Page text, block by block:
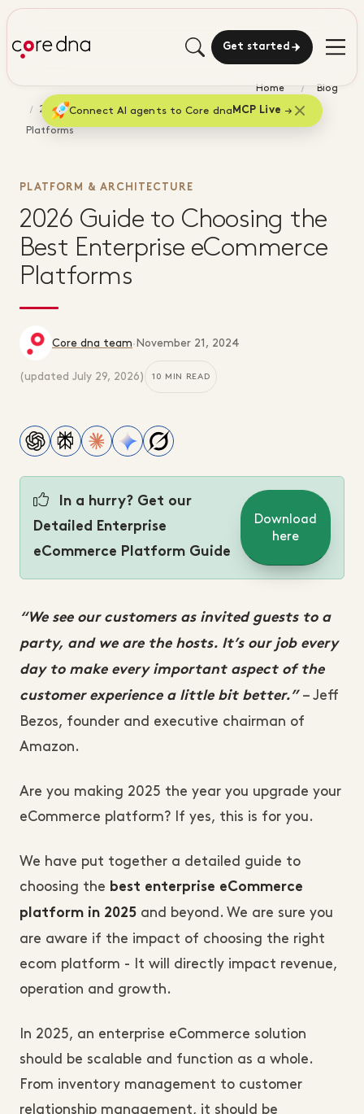
Get started
Connect AI agents to Core dna MCP Live
Home Blog
2026 Guide to Choosing the Best Enterprise eCommerce
Platforms
PLATFORM & ARCHITECTURE
2026 Guide to Choosing the
Best Enterprise eCommerce
Platforms
Core dna team· November 21, 2024
(updated July 29, 2026) 10 MIN READ
In a hurry? Get our
Detailed Enterprise
eCommerce Platform Guide
Download
here
“We see our customers as invited guests to a
party, and we are the hosts. It’s our job every
day to make every important aspect of the
customer experience a little bit better.” – Jeff
Bezos, founder and executive chairman of
Amazon.
Are you making 2025 the year you upgrade your
eCommerce platform? If yes, this is for you.
We have put together a detailed guide to
choosing the best enterprise eCommerce
platform in 2025 and beyond. We are sure you
are aware if the impact of choosing the right
ecom platform - It will directly impact revenue,
operation and growth.
In 2025, an enterprise eCommerce solution
should be scalable and function as a whole.
From inventory management to customer
relationship management, it should be